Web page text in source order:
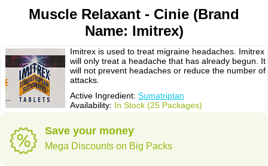
Muscle Relaxant - Cinie (Brand
Name: Imitrex)
Imitrex is used to treat migraine headaches. Imitrex
will only treat a headache that has already begun. It
will not prevent headaches or reduce the number of
attacks.
Active Ingredient: Sumatriptan
Availability: In Stock (25 Packages)
Save your money
Mega Discounts on Big Packs